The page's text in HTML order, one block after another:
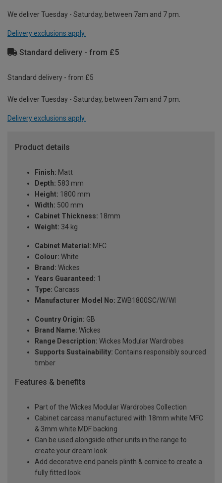
We deliver Tuesday - Saturday, between 7am and 7 pm.
Delivery exclusions apply.
Standard delivery - from £5
Standard delivery - from £5
We deliver Tuesday - Saturday, between 7am and 7 pm.
Delivery exclusions apply.
Product details
Finish: Matt
Depth: 583 mm
Height: 1800 mm
Width: 500 mm
Cabinet Thickness: 18mm
Weight: 34 kg
Cabinet Material: MFC
Colour: White
Brand: Wickes
Years Guaranteed: 1
Type: Carcass
Manufacturer Model No: ZWB1800SC/W/WI
Country Origin: GB
Brand Name: Wickes
Range Description: Wickes Modular Wardrobes
Supports Sustainability: Contains responsibly sourced
timber
Features & benefits
Part of the Wickes Modular Wardrobes Collection
Cabinet carcass manufactured with 18mm white MFC
& 3mm white MDF backing
Can be used alongside other units in the range to
create your dream look
Add decorative end panels plinth & cornice to create a
fully fitted look